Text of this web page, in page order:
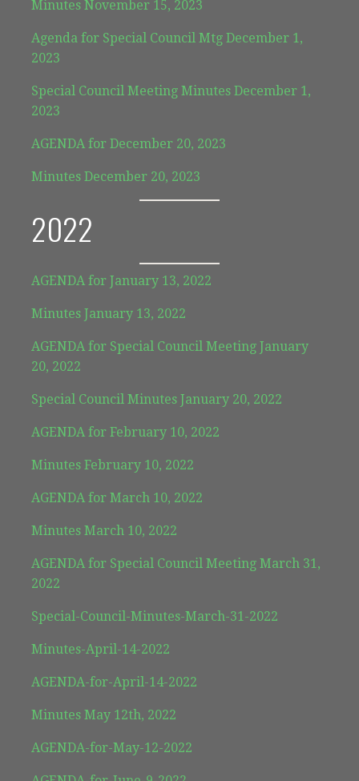
Minutes November 15, 2023
Agenda for Special Council Mtg December 1,
2023
Special Council Meeting Minutes December 1,
2023
AGENDA for December 20, 2023
Minutes December 20, 2023
2022
AGENDA for January 13, 2022
Minutes January 13, 2022
AGENDA for Special Council Meeting January
20, 2022
Special Council Minutes January 20, 2022
AGENDA for February 10, 2022
Minutes February 10, 2022
AGENDA for March 10, 2022
Minutes March 10, 2022
AGENDA for Special Council Meeting March 31,
2022
Special-Council-Minutes-March-31-2022
Minutes-April-14-2022
AGENDA-for-April-14-2022
Minutes May 12th, 2022
AGENDA-for-May-12-2022